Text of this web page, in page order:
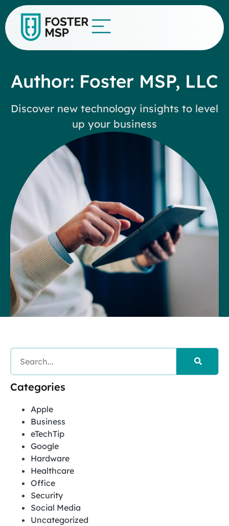
Author: Foster MSP, LLC
Discover new technology insights to level
up your business
Categories
Apple
Business
eTechTip
Google
Hardware
Healthcare
Office
Security
Social Media
Uncategorized